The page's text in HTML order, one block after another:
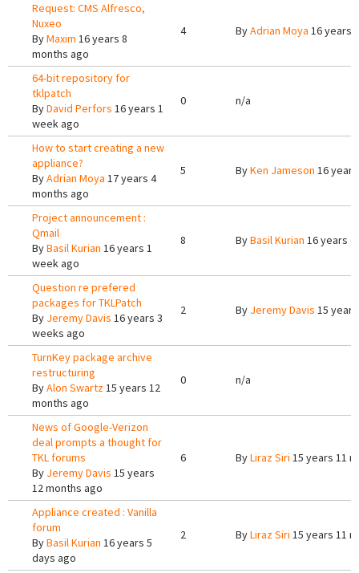
Request: CMS Alfresco,
Nuxeo
ByMaxim 16 years 8
months ago
4 ByAdrian Moya 16 years
64-bit repository for
tklpatch
ByDavid Perfors 16 years 1
week ago
0 n/a
How to start creating a new
appliance?
ByAdrian Moya 17 years 4
months ago
5 ByKen Jameson 16
Project announcement :
Qmail
ByBasil Kurian 16 years 1
week ago
8 ByBasil Kurian 16 years
Question re prefered
packages for TKLPatch
By Jeremy Davis 16 years 3
weeks ago
2 By Jeremy Davis 15
TurnKey package archive
restructuring
ByAlon Swartz15 years 12
months ago
0 n/a
News of Google-Verizon
deal prompts a thought for
TKL forums
By Jeremy Davis 15 years
12 months ago
6 ByLiraz Siri 15 years 11
Appliance created : Vanilla
forum
ByBasil Kurian 16 years 5
days ago
2 ByLiraz Siri 15 years 11